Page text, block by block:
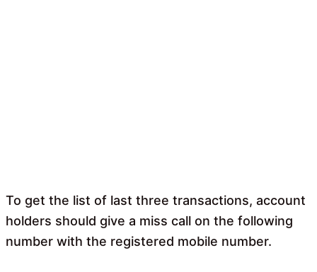
To get the list of last three transactions, account
holders should give a miss call on the following
number with the registered mobile number.